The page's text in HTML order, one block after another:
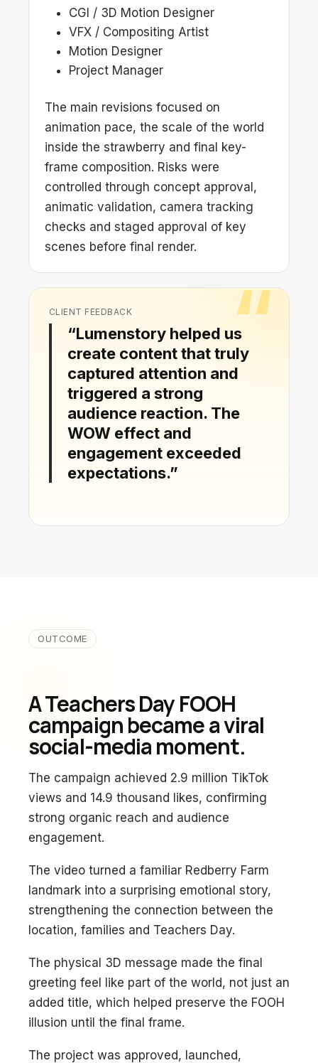
CGI / 3D Motion Designer
VFX / Compositing Artist
Motion Designer
Project Manager
The main revisions focused on
animation pace, the scale of the world
inside the strawberry and final key-
frame composition. Risks were
controlled through concept approval,
animatic validation, camera tracking
checks and staged approval of key
scenes before final render.
CLIENT FEEDBACK
“Lumenstory helped us
create content that truly
captured attention and
triggered a strong
audience reaction. The
WOW effect and
engagement exceeded
expectations.”
OUTCOME
A Teachers Day FOOH
campaign became a viral
social-media moment.
The campaign achieved 2.9 million TikTok
views and 14.9 thousand likes, confirming
strong organic reach and audience
engagement.
The video turned a familiar Redberry Farm
landmark into a surprising emotional story,
strengthening the connection between the
location, families and Teachers Day.
The physical 3D message made the final
greeting feel like part of the world, not just an
added title, which helped preserve the FOOH
illusion until the final frame.
The project was approved, launched,